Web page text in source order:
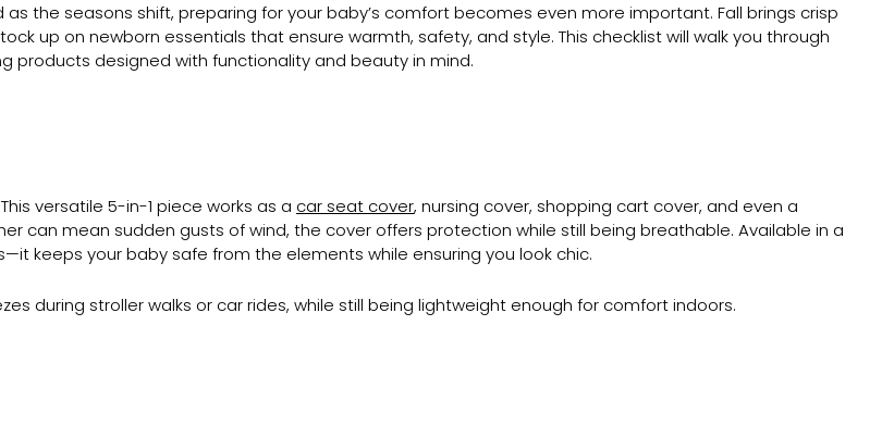
the seasons shift, preparing for your baby’s comfort becomes even more important. Fall brings crisp
up on newborn essentials that ensure warmth, safety, and style. This checklist will walk you through
products designed with functionality and beauty in mind.
versatile 5-in-1 piece works as a car seat cover, nursing cover, shopping cart cover, and even a
can mean sudden gusts of wind, the cover offers protection while still being breathable. Available in a
keeps your baby safe from the elements while ensuring you look chic.
during stroller walks or car rides, while still being lightweight enough for comfort indoors.